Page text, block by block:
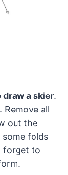
draw a skier.
Remove all
out the
some folds
forget to